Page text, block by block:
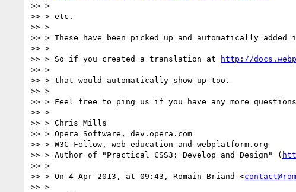
>> >
>> > etc.
>> >
>> > These have been picked up and automatically
>> >
>> > So if you created a translation at
http://
>> >
>> > that would automatically show up too.
>> >
>> > Feel free to ping us if you have any more
>> >
>> > Chris Mills
>> > Opera Software, dev.opera.com
>> > W3C Fellow, web education and webplatform.org
>> > Author of "Practical CSS3: Develop and Design" (
>> >
>> > On 4 Apr 2013, at 09:43, Romain Briand <
>> >